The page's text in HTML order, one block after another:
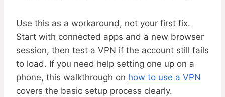
Use this as a workaround, not your first fix.
Start with connected apps and a new browser
session, then test a VPN if the account still fails
to load. If you need help setting one up on a
phone, this walkthrough on how to use a VPN
covers the basic setup process clearly.